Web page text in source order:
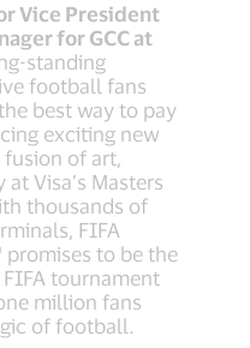
Vice President
for GCC at
standing
football fans
best way to pay
exciting new
of art,
Visa’s Masters
thousands of
FIFA
promises to be the
tournament
million fans
of football.